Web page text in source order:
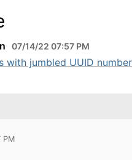
07/14/22 07:57 PM
with jumbled UUID
PM